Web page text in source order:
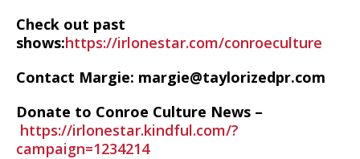
Check out past
shows:https://irlonestar.com/conroeculture
Contact Margie: margie@taylorizedpr.com
Donate to Conroe Culture News –
https://irlonestar.kindful.com/?
campaign=1234214